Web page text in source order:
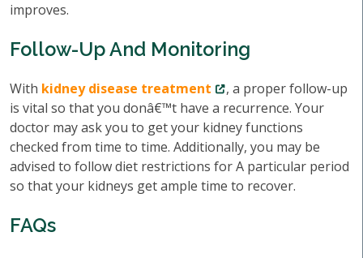
improves.
Follow-Up And Monitoring
With kidney disease treatment
, a proper follow-up
is vital so that you donâ€™t have a recurrence. Your
doctor may ask you to get your kidney functions
checked from time to time. Additionally, you may be
advised to follow diet restrictions for A particular period
so that your kidneys get ample time to recover.
FAQs